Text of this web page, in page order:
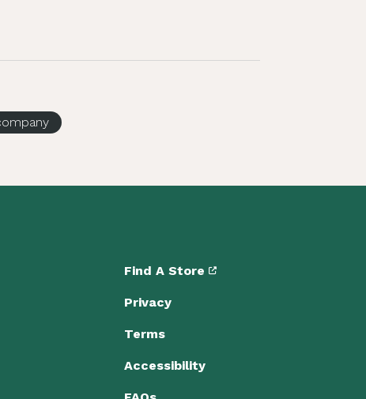
Find A Store
Privacy
Terms
Accessibility